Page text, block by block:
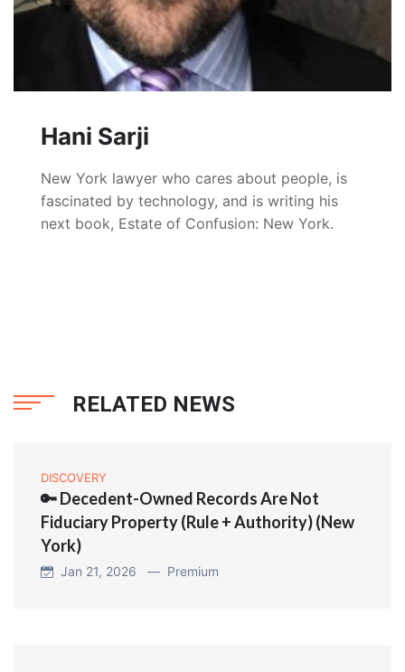
Hani Sarji
New York lawyer who cares about people, is
fascinated by technology, and is writing his
next book, Estate of Confusion: New York.
RELATED NEWS
DISCOVERY
🔑 Decedent-Owned Records Are Not
Fiduciary Property (Rule + Authority) (New
York)
Jan 21, 2026 — Premium